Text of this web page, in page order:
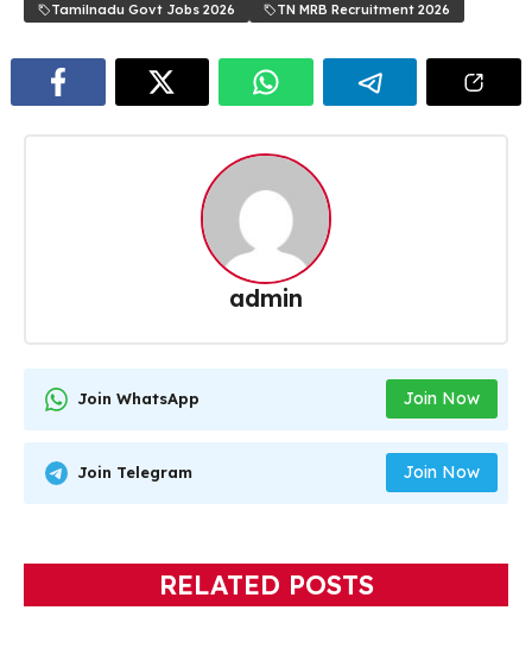
Tamilnadu Govt Jobs 2026 TN MRB Recruitment 2026
admin
Join WhatsApp Join Now
Join Telegram Join Now
RELATED POSTS